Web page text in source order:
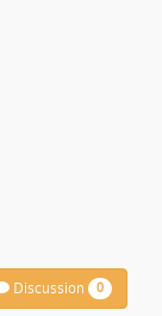
Discussion 0